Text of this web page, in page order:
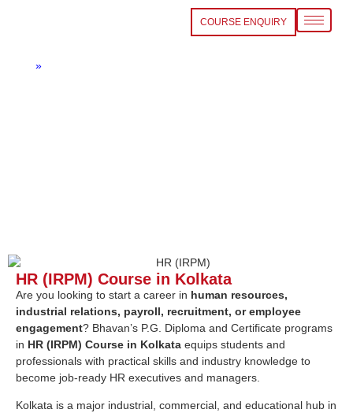
COURSE ENQUIRY
»
HR (IRPM) Course in Kolkata
Are you looking to start a career in human resources,
industrial relations, payroll, recruitment, or employee
engagement? Bhavan’s P.G. Diploma and Certificate programs
in HR (IRPM) Course in Kolkata equips students and
professionals with practical skills and industry knowledge to
become job-ready HR executives and managers.
Kolkata is a major industrial, commercial, and educational hub in